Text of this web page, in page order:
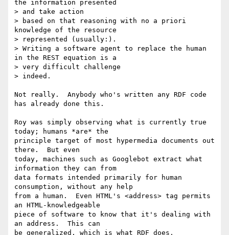
the information presented
> and take action
> based on that reasoning with no a priori
knowledge of the resource
> represented (usually:).
> Writing a software agent to replace the human
in the REST equation is a
> very difficult challenge
> indeed.
Not really.  Anybody who's written any RDF code
has already done this.
Roy was simply observing what is currently true
today; humans *are* the
principle target of most hypermedia documents out
there.  But even
today, machines such as Googlebot extract what
information they can from
data formats intended primarily for human
consumption, without any help
from a human.  Even HTML's <address> tag permits
an HTML-knowledgeable
piece of software to know that it's dealing with
an address.  This can
be generalized, which is what RDF does.